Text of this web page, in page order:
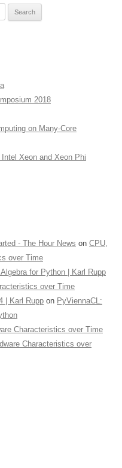
2018
on Many-Core
Xeon and Xeon Phi
- The Hour News on CPU,
over Time
for Python | Karl Rupp
over Time
| Karl Rupp on PyViennaCL:
Characteristics over Time
Characteristics over